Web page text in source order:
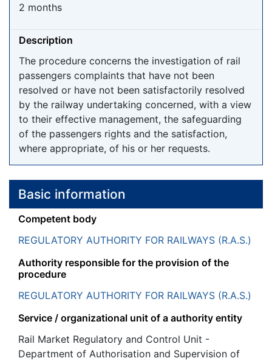
2 months
Description
The procedure concerns the investigation of rail
passengers complaints that have not been
resolved or have not been satisfactorily resolved
by the railway undertaking concerned, with a view
to their effective management, the safeguarding
of the passengers rights and the satisfaction,
where appropriate, of his or her requests.
Basic information
Competent body
REGULATORY AUTHORITY FOR RAILWAYS (R.A.S.)
Authority responsible for the provision of the
procedure
REGULATORY AUTHORITY FOR RAILWAYS (R.A.S.)
Service / organizational unit of a authority entity
Rail Market Regulatory and Control Unit -
Department of Authorisation and Supervision of